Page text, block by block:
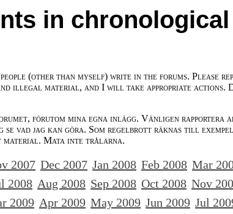
in chronological
(other than myself) write in the forums. Please
and illegal material, and I will take appropriate actions.
förutom mina egna inlägg. Vänligen rapportera
se vad jag kan göra. Som regelbrott räknas till exempel
material. Mata inte trålarna.
2007 Dec 2007 Jan 2008 Feb 2008 Mar
2008 Aug 2008 Sep 2008 Oct 2008 Nov
2009 Apr 2009 May 2009 Jun 2009 Jul